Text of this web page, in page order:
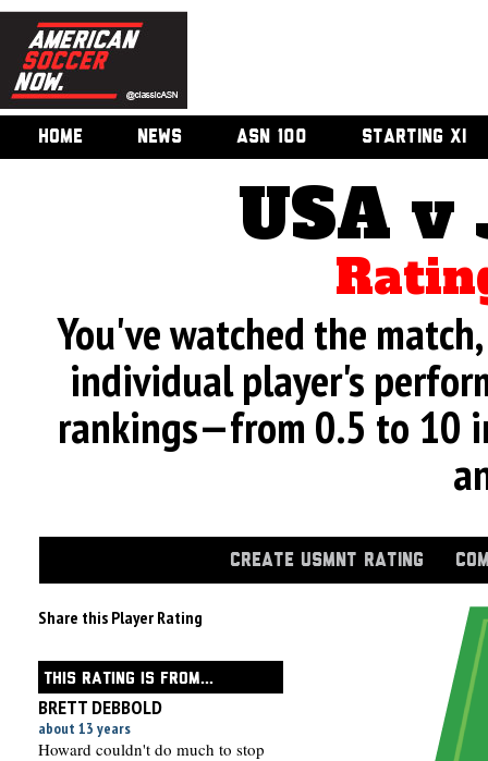
HOME NEWS ASN 100 STARTING XI
USA
You've watched the
individual player's
rankings—from 0.5 to 10
CREATE USMNT RATING
Share this Player Rating
THIS RATING IS FROM...
BRETT DEBBOLD
about 13 years
Howard couldn't do much to stop